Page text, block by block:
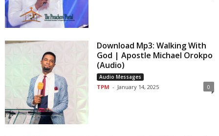
Download Mp3: Walking With
God | Apostle Michael Orokpo
(Audio)
Audio Messages
TPM - January 14, 2025 0